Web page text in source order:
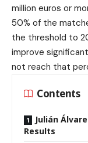
million euros or
50% of the
the threshold to
improve
not reach that
Contents
Julián
Results